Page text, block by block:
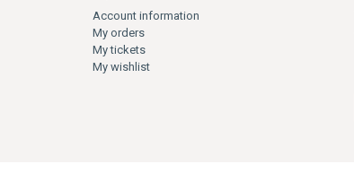
Account information
My orders
My tickets
My wishlist